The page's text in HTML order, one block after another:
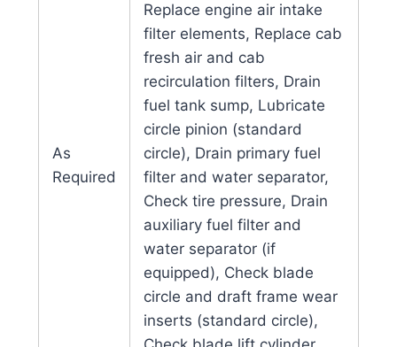
As
Required
Replace engine air intake
filter elements, Replace cab
fresh air and cab
recirculation filters, Drain
fuel tank sump, Lubricate
circle pinion (standard
circle), Drain primary fuel
filter and water separator,
Check tire pressure, Drain
auxiliary fuel filter and
water separator (if
equipped), Check blade
circle and draft frame wear
inserts (standard circle),